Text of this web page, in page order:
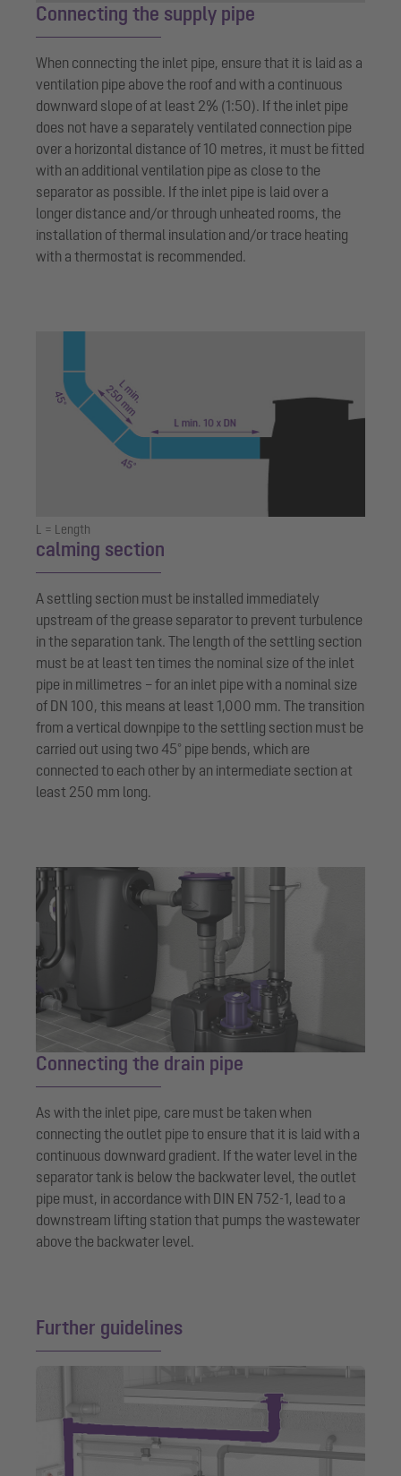
Connecting the supply pipe
When connecting the inlet pipe, ensure that it is laid as a
ventilation pipe above the roof and with a continuous
downward slope of at least 2% (1:50). If the inlet pipe
does not have a separately ventilated connection pipe
over a horizontal distance of 10 metres, it must be fitted
with an additional ventilation pipe as close to the
separator as possible. If the inlet pipe is laid over a
longer distance and/or through unheated rooms, the
installation of thermal insulation and/or trace heating
with a thermostat is recommended.
L = Length
calming section
A settling section must be installed immediately
upstream of the grease separator to prevent turbulence
in the separation tank. The length of the settling section
must be at least ten times the nominal size of the inlet
pipe in millimetres – for an inlet pipe with a nominal size
of DN 100, this means at least 1,000 mm. The transition
from a vertical downpipe to the settling section must be
carried out using two 45° pipe bends, which are
connected to each other by an intermediate section at
least 250 mm long.
Connecting the drain pipe
As with the inlet pipe, care must be taken when
connecting the outlet pipe to ensure that it is laid with a
continuous downward gradient. If the water level in the
separator tank is below the backwater level, the outlet
pipe must, in accordance with DIN EN 752-1, lead to a
downstream lifting station that pumps the wastewater
above the backwater level.
Further guidelines